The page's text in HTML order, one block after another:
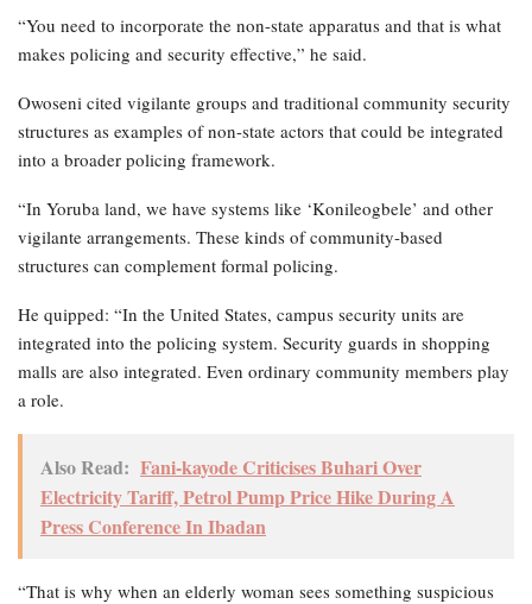
“You need to incorporate the non-state apparatus and that is what
makes policing and security effective,” he said.
Owoseni cited vigilante groups and traditional community security
structures as examples of non-state actors that could be integrated
into a broader policing framework.
“In Yoruba land, we have systems like ‘Konileogbele’ and other
vigilante arrangements. These kinds of community-based
structures can complement formal policing.
He quipped: “In the United States, campus security units are
integrated into the policing system. Security guards in shopping
malls are also integrated. Even ordinary community members play
a role.
Also Read: Fani-kayode Criticises Buhari Over
Electricity Tariff, Petrol Pump Price Hike During A
Press Conference In Ibadan
“That is why when an elderly woman sees something suspicious